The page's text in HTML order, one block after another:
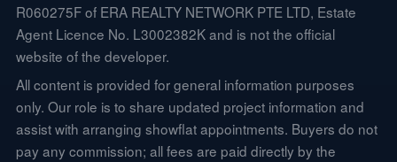
R060275F of ERA REALTY NETWORK PTE LTD, Estate
Agent Licence No. L3002382K and is not the official
website of the developer.
All content is provided for general information purposes
only. Our role is to share updated project information and
assist with arranging showflat appointments. Buyers do not
pay any commission; all fees are paid directly by the